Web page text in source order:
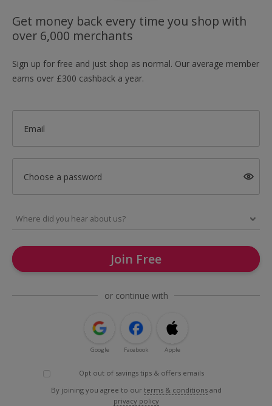
Get money back every time you shop with
over 6,000 merchants
Sign up for free and just shop as normal. Our average member
earns over £300 cashback a year.
Email
Choose a password
Join Free
or continue with
Google Facebook Apple
Opt out of savings tips & offers emails
By joining you agree to our terms & conditions and
privacy policy